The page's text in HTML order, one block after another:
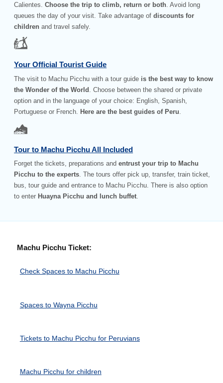
Calientes.Choose the trip to climb, return or both . Avoid long
queues the day of your visit. Take advantage ofdiscounts for
children and travel safely.
Your Official Tourist Guide
The visit to Machu Picchu with a tour guide is the best way to know
the Wonder of the World . Choose between the shared or private
option and in the language of your choice: English, Spanish,
Portuguese or French. Here are the best guides of Peru
Tour to Machu Picchu All Included
Forget the tickets, preparations andentrust your trip to Machu
Picchu to the experts. The tours offer pick up, transfer, train ticket,
bus, tour guide and entrance to Machu Picchu. There is also option
to enter Huayna Picchu and lunch buffet.
Machu Picchu Ticket:
Check Spaces to Machu Picchu
Spaces to Wayna Picchu
Tickets to Machu Picchu for Peruvians
Machu Picchu for children